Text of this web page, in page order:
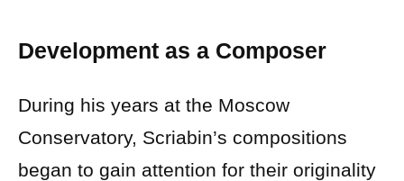
Development as a Composer
During his years at the Moscow
Conservatory, Scriabin’s compositions
began to gain attention for their originality